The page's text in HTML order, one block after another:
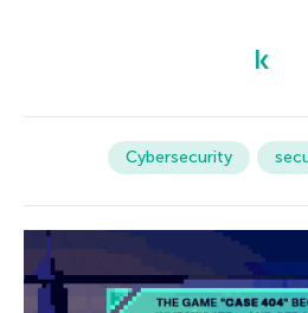
Cybersecurity